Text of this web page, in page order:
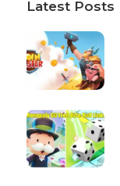
Latest Posts